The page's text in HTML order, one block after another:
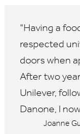
Having a
respected
doors when
After two
Unilever,
Danone, I
Joanne